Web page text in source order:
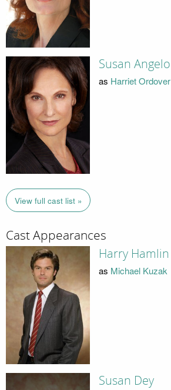
Susan Angelo
as Harriet Ordover
View full cast list »
Cast Appearances
Harry Hamlin
as Michael Kuzak
Susan Dey